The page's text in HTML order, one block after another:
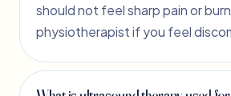
should not feel sharp pain or
physiotherapist if you feel